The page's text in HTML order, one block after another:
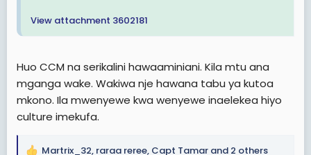
View attachment 3602181
Huo CCM na serikalini hawaaminiani. Kila mtu ana
mganga wake. Wakiwa nje hawana tabu ya kutoa
mkono. Ila mwenyewe kwa wenyewe inaelekea hiyo
culture imekufa.
Martrix_32, raraa reree, Capt Tamar and 2 others